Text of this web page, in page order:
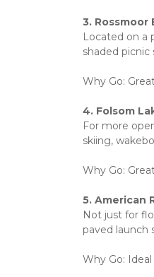
3.
Located on a
shaded
Why Go:
4. Folsom
For more
skiing,
Why Go:
5. American
Not just for
paved launch
Why Go: